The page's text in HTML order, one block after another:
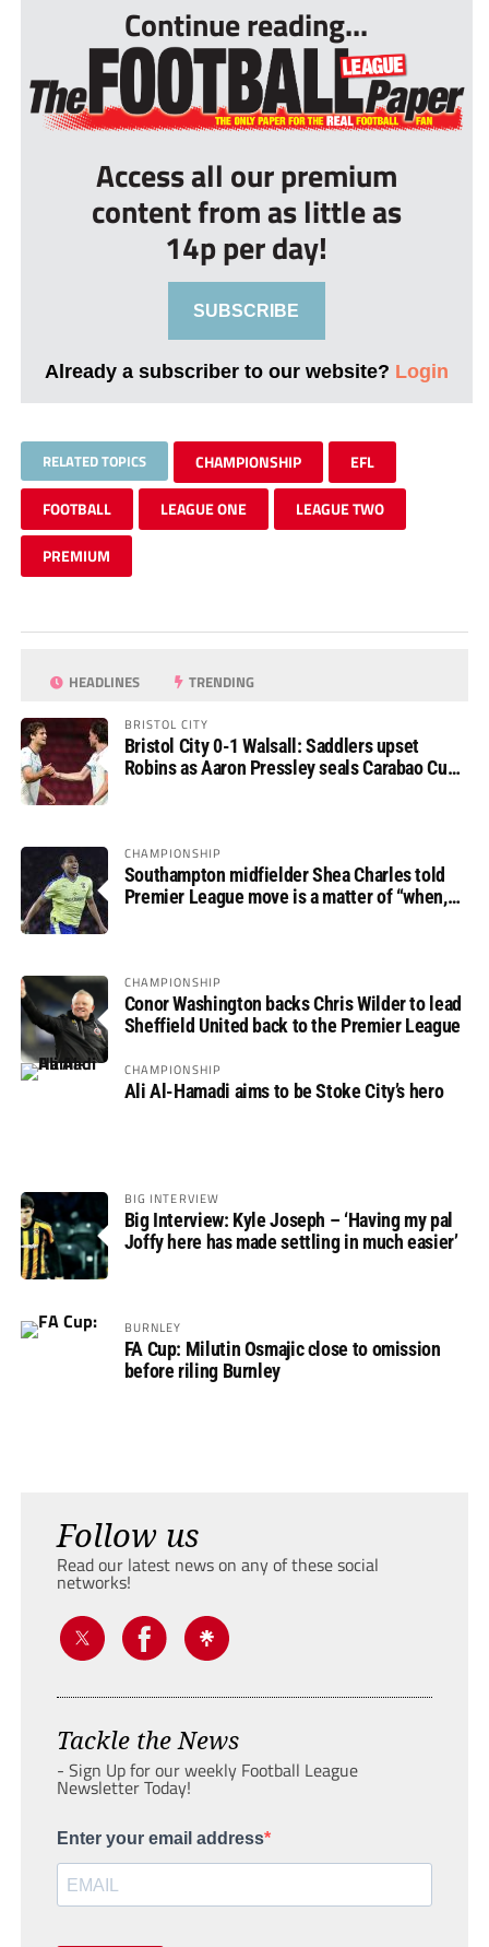
Continue reading...
Access all our premium
content from as little as
14p per day!
SUBSCRIBE
Already a subscriber to our website? Login
RELATED TOPICS CHAMPIONSHIP EFL
FOOTBALL LEAGUE ONE LEAGUE TWO
PREMIUM
HEADLINES TRENDING
BRISTOL CITY
Bristol City 0-1 Walsall: Saddlers upset
Robins as Aaron Pressley seals Carabao Cup
CHAMPIONSHIP
Southampton midfielder Shea Charles told
Premier League move is a matter of “when,
CHAMPIONSHIP
Conor Washington backs Chris Wilder to lead
Sheffield United back to the Premier League
CHAMPIONSHIP
Ali Al-Hamadi aims to be Stoke City’s hero
BIG INTERVIEW
Big Interview: Kyle Joseph – ‘Having my pal
Joffy here has made settling in much easier’
BURNLEY
FA Cup: Milutin Osmajic close to omission
before riling Burnley
Follow us
Read our latest news on any of these social
networks!
Tackle the News
- Sign Up for our weekly Football League
Newsletter Today!
Enter your email address